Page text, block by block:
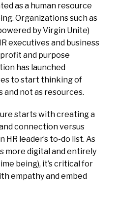
as a human resource
Organizations such as
by Virgin Unite)
executives and business
and purpose
has launched
to start thinking of
and not as resources.
starts with creating a
connection versus
leader’s to-do list. As
more digital and entirely
being), it’s critical for
empathy and embed